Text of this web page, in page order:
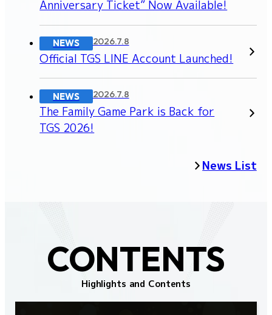
News List
Anniversary Ticket” Now Available!
NEWS 2026.7.8
Official TGS LINE Account Launched!
NEWS 2026.7.8
The Family Game Park is Back for
TGS 2026!
CONTENTS
Highlights and Contents